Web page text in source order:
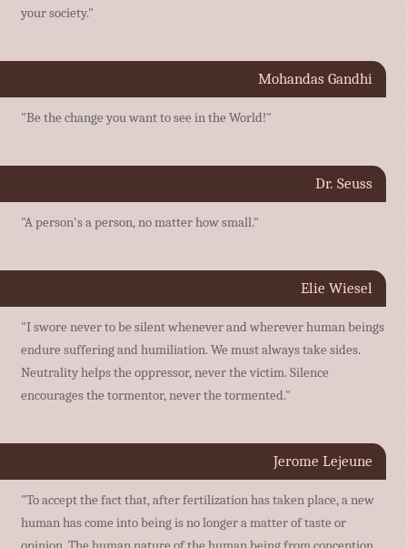
your society."
Mohandas Gandhi
"Be the change you want to see in the World!"
Dr. Seuss
"A person's a person, no matter how small."
Elie Wiesel
"I swore never to be silent whenever and wherever human beings
endure suffering and humiliation. We must always take sides.
Neutrality helps the oppressor, never the victim. Silence
encourages the tormentor, never the tormented."
Jerome Lejeune
"To accept the fact that, after fertilization has taken place, a new
human has come into being is no longer a matter of taste or